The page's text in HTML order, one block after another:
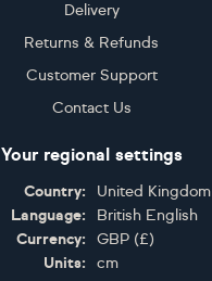
Delivery
Returns & Refunds
Customer Support
Contact Us
Your regional settings
Country:
United Kingdom
Language:
British English
Currency:
GBP (£)
Units:
cm